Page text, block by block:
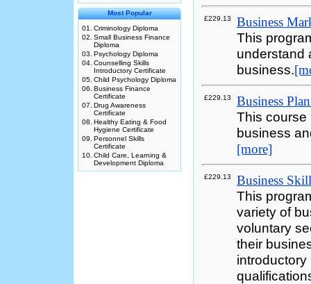
Most Popular
01.
Criminology Diploma
02. Small Business Finance
Diploma
03. Psychology Diploma
04. Counselling Skills
Introductory Certificate
05. Child Psychology Diploma
06. Business Finance
Certificate
07. Drug Awareness
Certificate
08. Healthy Eating & Food
Hygiene Certificate
09. Personnel Skills
Certificate
10. Child Care, Learning &
Development Diploma
£229.13 Business
This
understand
business.
£229.13 Business
This course
business
[more]
£229.13 Business
This
variety of
voluntary
their